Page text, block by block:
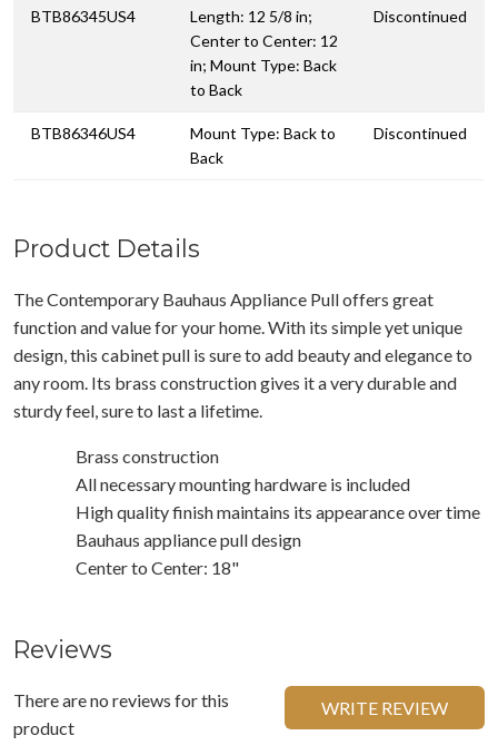
BTB86345US4
Length: 12 5/8 in;
Center to Center: 12
in; Mount Type: Back
to Back
Discontinued
BTB86346US4
Mount Type: Back to
Back
Discontinued
Product Details
The Contemporary Bauhaus Appliance Pull offers great
function and value for your home. With its simple yet unique
design, this cabinet pull is sure to add beauty and elegance to
any room. Its brass construction gives it a very durable and
sturdy feel, sure to last a lifetime.
Brass construction
All necessary mounting hardware is included
High quality finish maintains its appearance over time
Bauhaus appliance pull design
Center to Center: 18"
Reviews
There are no reviews for this
product
WRITE REVIEW